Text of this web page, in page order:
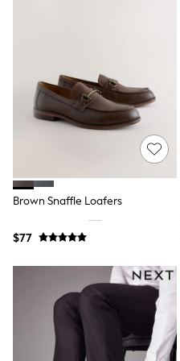
Nightwear & Lingerie
Bras
Dressing Gowns
Knickers
Shop All Lingerie
Shop All Nightwear
All Workwear
Bags
Belts
Hair Accessories
Hat, Gloves & Scarves
Jewellery
Purses
Shop All Accessories
E-Voucher
Brown Snaffle Loafers
$77